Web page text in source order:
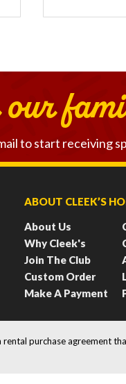
to start receiving
ABOUT CLEEK’S
About Us
Why Cleek's
Join The Club
Custom Order
Make A Payment
purchase agreement